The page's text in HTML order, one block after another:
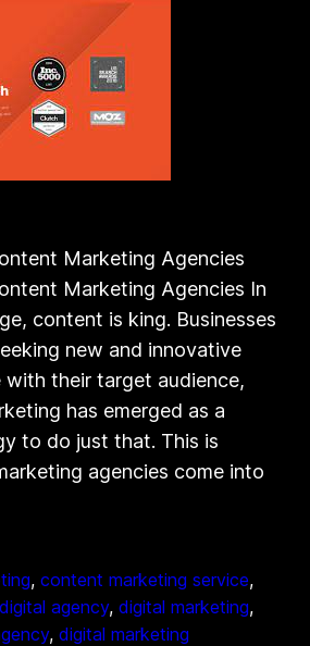
Marketing Agencies
Marketing Agencies In
content is king. Businesses
new and innovative
their target audience,
has emerged as a
to do just that. This is
agencies come into
, content marketing service
digital agency, digital marketing
, digital marketing